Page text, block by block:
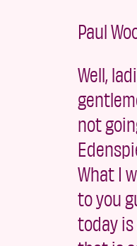
Paul
Well,
not
What I
to you
today